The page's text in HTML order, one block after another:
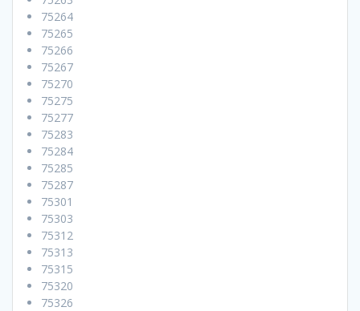
75264
75265
75266
75267
75270
75275
75277
75283
75284
75285
75287
75301
75303
75312
75313
75315
75320
75326